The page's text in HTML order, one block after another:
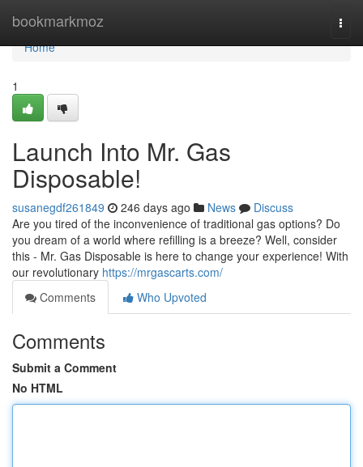
bookmarkmoz
Home
Home
1
Launch Into Mr. Gas
Disposable!
susanegdf261849 246 days ago News
Discuss
Are you tired of the inconvenience of traditional gas options? Do
you dream of a world where refilling is a breeze? Well, consider
this - Mr. Gas Disposable is here to change your experience! With
our revolutionary https://mrgascarts.com/
Comments
Who Upvoted
Comments
Submit a Comment
No HTML